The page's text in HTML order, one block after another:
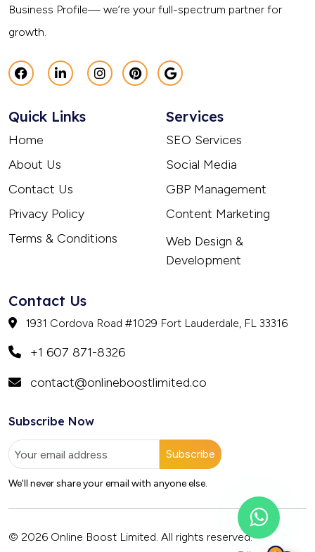
Business Profile— we’re your full-spectrum partner for
growth.
Quick Links
Home
About Us
Contact Us
Privacy Policy
Terms & Conditions
Services
SEO Services
Social Media
GBP Management
Content Marketing
Web Design &
Development
Contact Us
1931 Cordova Road #1029 Fort Lauderdale, FL 33316
+1 607 871-8326
contact@onlineboostlimited.co
Subscribe Now
Subscribe
We'll never share your email with anyone else.
© 2026 Online Boost Limited. All rights reserved.